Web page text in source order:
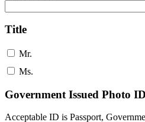
Title
Mr.
Ms.
Government Issued Photo
Acceptable ID is Passport,